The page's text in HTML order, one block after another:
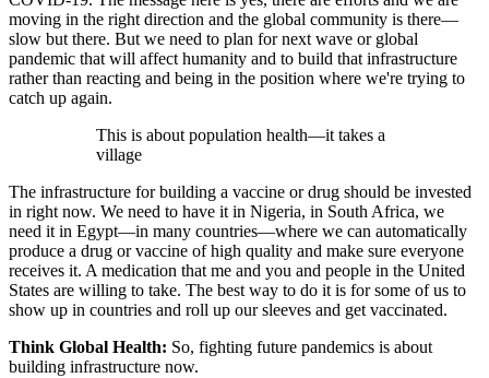
moving in the right direction and the global community is there—
slow but there. But we need to plan for next wave or global
pandemic that will affect humanity and to build that infrastructure
rather than reacting and being in the position where we're trying to
catch up again.
This is about population health—it takes a
village
The infrastructure for building a vaccine or drug should be invested
in right now. We need to have it in Nigeria, in South Africa, we
need it in Egypt—in many countries—where we can automatically
produce a drug or vaccine of high quality and make sure everyone
receives it. A medication that me and you and people in the United
States are willing to take. The best way to do it is for some of us to
show up in countries and roll up our sleeves and get vaccinated.
Think Global Health: So, fighting future pandemics is about
building infrastructure now.